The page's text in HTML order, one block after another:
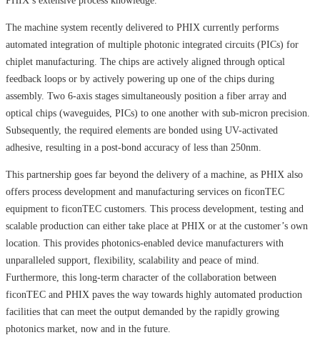
The machine system recently delivered to PHIX currently performs
automated integration of multiple photonic integrated circuits (PICs) for
chiplet manufacturing. The chips are actively aligned through optical
feedback loops or by actively powering up one of the chips during
assembly. Two 6-axis stages simultaneously position a fiber array and
optical chips (waveguides, PICs) to one another with sub-micron precision.
Subsequently, the required elements are bonded using UV-activated
adhesive, resulting in a post-bond accuracy of less than 250nm.
This partnership goes far beyond the delivery of a machine, as PHIX also
offers process development and manufacturing services on ficonTEC
equipment to ficonTEC customers. This process development, testing and
scalable production can either take place at PHIX or at the customer’s own
location. This provides photonics-enabled device manufacturers with
unparalleled support, flexibility, scalability and peace of mind.
Furthermore, this long-term character of the collaboration between
ficonTEC and PHIX paves the way towards highly automated production
facilities that can meet the output demanded by the rapidly growing
photonics market, now and in the future.